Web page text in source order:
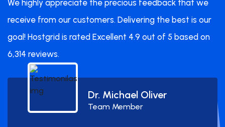
We highly appreciate the precious feedback that we
receive from our customers. Delivering the best is our
goal! Hostgrid is rated Excellent 4.9 out of 5 based on
6,314 reviews.
Dr. Michael Oliver
Team Member